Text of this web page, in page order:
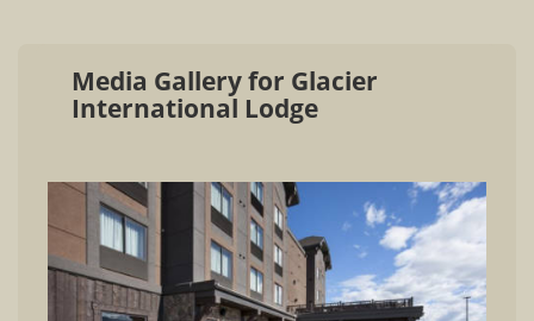
Media Gallery for Glacier
International Lodge